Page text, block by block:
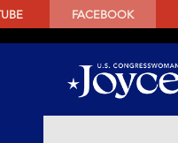
SKIP
CONTENT
FACEBOOK